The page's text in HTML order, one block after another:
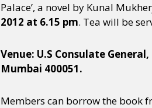
Palace’, a novel by Kunal
2012 at 6.15 pm. Tea will be
Venue: U.S Consulate
Mumbai 400051.
Members can borrow the book